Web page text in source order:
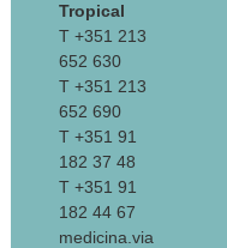
Tropical
T +351 213
652 630
T +351 213
652 690
T +351 91
182 37 48
T +351 91
182 44 67
medicina.via